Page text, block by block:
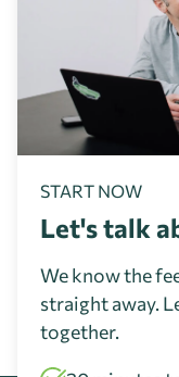
START NOW
Let's talk
We know the
straight away.
together.